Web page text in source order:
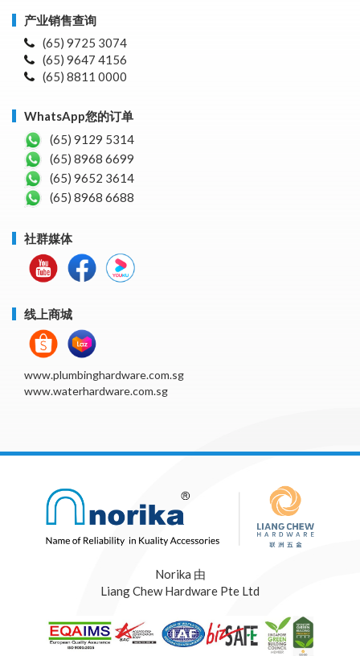
产业销售查询
(65) 9725 3074
(65) 9647 4156
(65) 8811 0000
WhatsApp您的订单
(65) 9129 5314
(65) 8968 6699
(65) 9652 3614
(65) 8968 6688
社群媒体
线上商城
www.plumbinghardware.com.sg
www.waterhardware.com.sg
Norika 由
Liang Chew Hardware Pte Ltd